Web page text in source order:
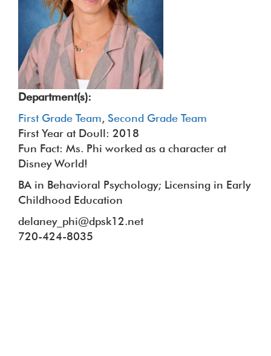
Department(s):
First Grade Team, Second Grade Team
First Year at Doull: 2018
Fun Fact: Ms. Phi worked as a character at
Disney World!
BA in Behavioral Psychology; Licensing in Early
Childhood Education
delaney_phi@dpsk12.net
720-424-8035